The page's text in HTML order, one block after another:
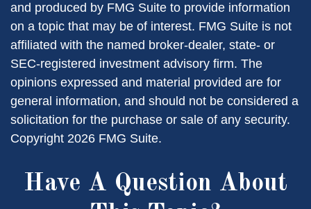
and produced by FMG Suite to provide information
on a topic that may be of interest. FMG Suite is not
affiliated with the named broker-dealer, state- or
SEC-registered investment advisory firm. The
opinions expressed and material provided are for
general information, and should not be considered a
solicitation for the purchase or sale of any security.
Copyright 2026 FMG Suite.
Have A Question About